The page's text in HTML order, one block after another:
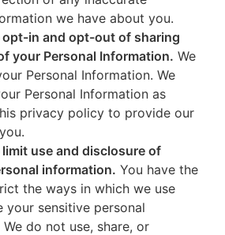
we have about you.
in and opt-out of sharing
your Personal Information. We
Personal Information. We
Personal Information as
privacy policy to provide our
use and disclosure of
information. You have the
the ways in which we use
your sensitive personal
do not use, share, or